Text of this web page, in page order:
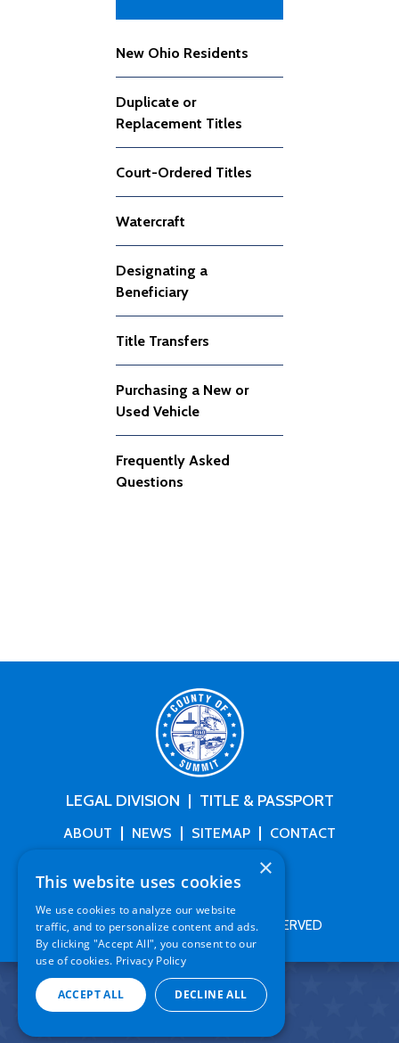
New Ohio Residents
Duplicate or
Replacement Titles
Court-Ordered Titles
Watercraft
Designating a
Beneficiary
Title Transfers
Purchasing a New or
Used Vehicle
Frequently Asked
Questions
LEGAL DIVISION TITLE & PASSPORT
ABOUT NEWS SITEMAP CONTACT
COPYRIGHT2026. ALL RIGHTS RESERVED
×
This website uses cookies
We use cookies to analyze our website
traffic, and to personalize content and ads.
By clicking "Accept All", you consent to our
use of cookies. Privacy Policy
ACCEPT ALL DECLINE ALL